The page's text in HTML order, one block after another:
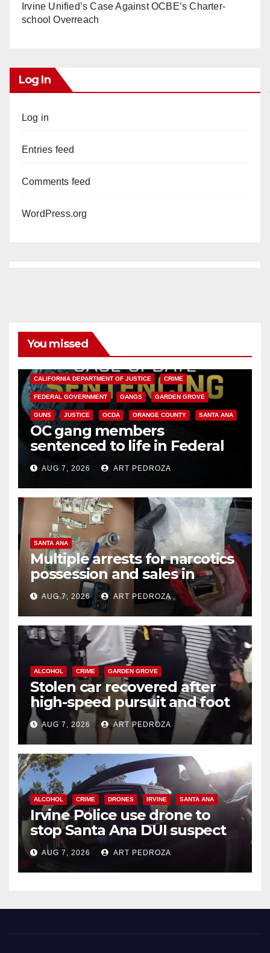
Irvine Unified’s Case Against OCBE’s Charter-
school Overreach
Log In
Log in
Entries feed
Comments feed
WordPress.org
You missed
CALIFORNIA DEPARTMENT OF JUSTICE CRIME
FEDERAL GOVERNMENT GANGS GARDEN GROVE
GUNS JUSTICE OCDA ORANGE COUNTY SANTA ANA
OC gang members
sentenced to life in Federal
prison over Mexican Mafia hit
AUG 7, 2026 ART PEDROZA
SANTA ANA
Multiple arrests for narcotics
possession and sales in
coastal OC
AUG 7, 2026 ART PEDROZA
ALCOHOL CRIME GARDEN GROVE
Stolen car recovered after
high-speed pursuit and foot
chase in west OC
AUG 7, 2026 ART PEDROZA
ALCOHOL CRIME DRONES IRVINE SANTA ANA
Irvine Police use drone to
stop Santa Ana DUI suspect
after near-miss collision
AUG 7, 2026 ART PEDROZA